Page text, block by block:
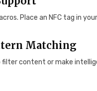
Place an NFC tag in
Matching
filter content or make